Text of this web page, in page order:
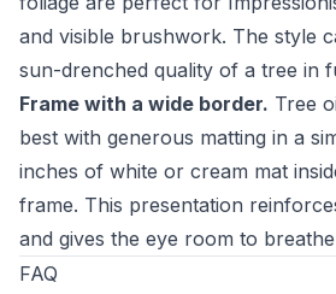
and visible brushwork. The style
sun-drenched quality of a tree in
Frame with a wide border. Tree
best with generous matting in a
inches of white or cream mat
frame. This presentation
and gives the eye room to
FAQ